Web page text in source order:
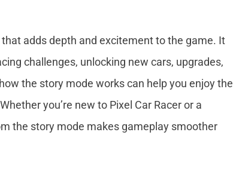
that adds depth and excitement to the game. It
challenges, unlocking new cars, upgrades,
the story mode works can help you enjoy the
you’re new to Pixel Car Racer or a
the story mode makes gameplay smoother